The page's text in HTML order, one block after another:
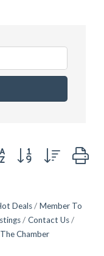
group with nested
Deals
Member To
Contact Us
The Chamber